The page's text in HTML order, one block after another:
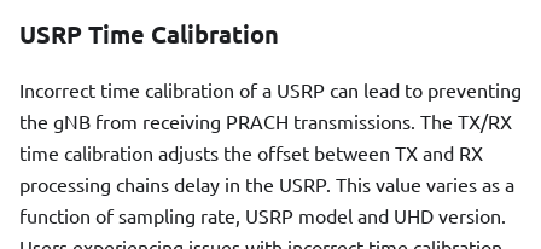
USRP Time Calibration
Incorrect time calibration of a USRP can lead to preventing
the gNB from receiving PRACH transmissions. The TX/RX
time calibration adjusts the offset between TX and RX
processing chains delay in the USRP. This value varies as a
function of sampling rate, USRP model and UHD version.